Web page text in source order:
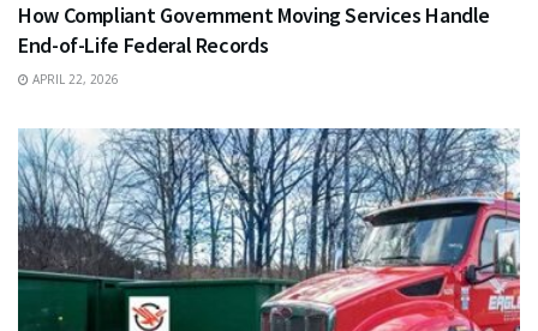
How Compliant Government Moving Services Handle
End-of-Life Federal Records
APRIL 22, 2026